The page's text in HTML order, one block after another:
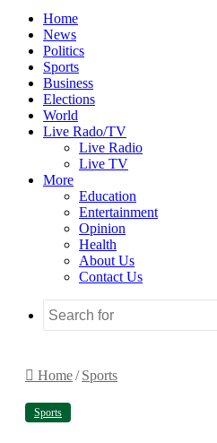
Home
News
Politics
Sports
Business
Elections
World
Live Rado/TV
Live Radio
Live TV
More
Education
Entertainment
Opinion
Health
About Us
Contact Us
Home/ Sports
Sports